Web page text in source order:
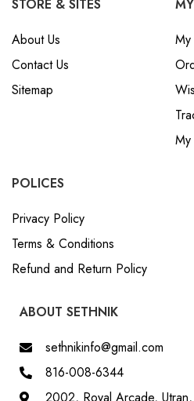
STORE & SITES
About Us
Contact Us
Sitemap
POLICES
Privacy Policy
Terms & Conditions
Refund and Return Policy
ABOUT SETHNIK
sethnikinfo@gmail.com
816-008-6344
2002, Royal Arcade,